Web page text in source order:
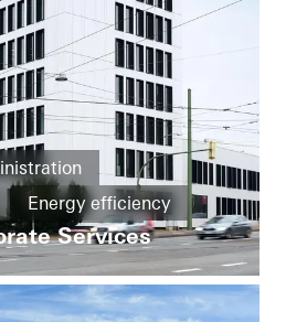
Energy efficiency
Circularity
Façades
Solar shading
Services